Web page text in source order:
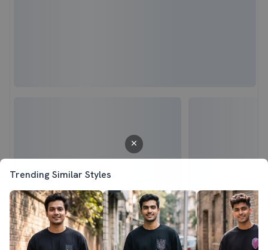
Trending Similar Styles